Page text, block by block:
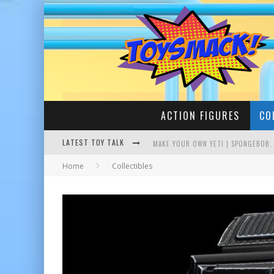
ACTION FIGURES
LATEST TOY TALK
BUSTING THE FAMOUS YOUTUBE
Home Collectibles